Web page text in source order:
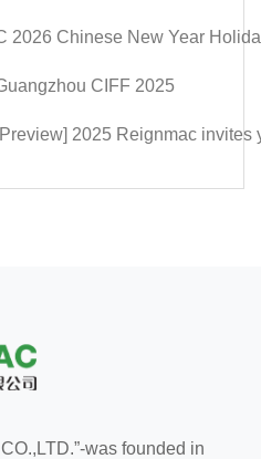
2026 Chinese New Year
CIFF 2025
2025 Reignmac invites
was founded in